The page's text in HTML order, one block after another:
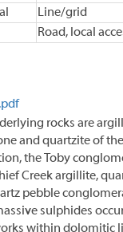
Line/grid
Road, local
rocks are
and quartzite of
the Toby
Creek argillite,
pebble
sulphides
within dolomitic